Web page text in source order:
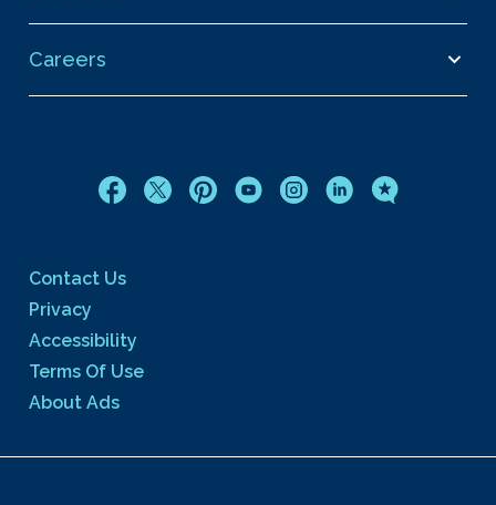
Careers
Contact Us
Privacy
Accessibility
Terms Of Use
About Ads